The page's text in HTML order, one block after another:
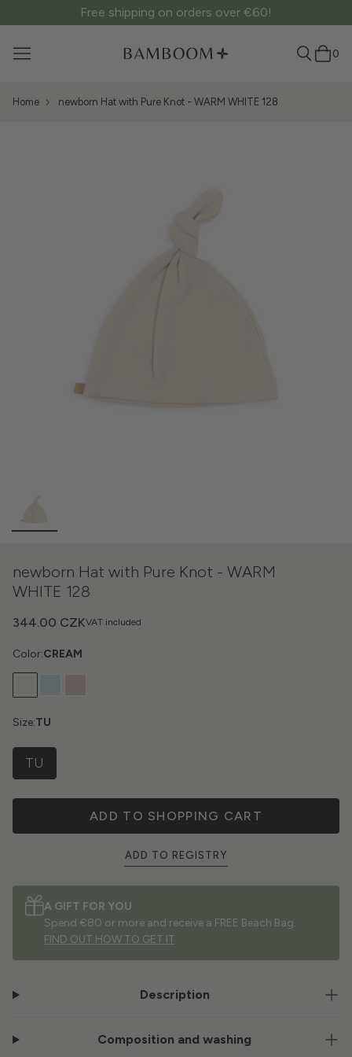
Free shipping on orders over €60!
0
Home newborn Hat with Pure Knot - WARM WHITE 128
newborn Hat with Pure Knot - WARM
WHITE 128
VAT included
344.00 CZK
Color:CREAM
Size:TU
TU
ADD TO SHOPPING CART
ADD TO REGISTRY
A GIFT FOR YOU
Spend €80 or more and receive a FREE Beach Bag.
FIND OUT HOW TO GET IT
Description
Composition and washing